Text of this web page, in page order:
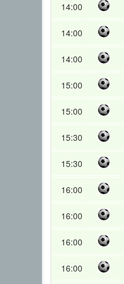
14:00
14:00
14:00
15:00
15:00
15:30
15:30
16:00
16:00
16:00
16:00